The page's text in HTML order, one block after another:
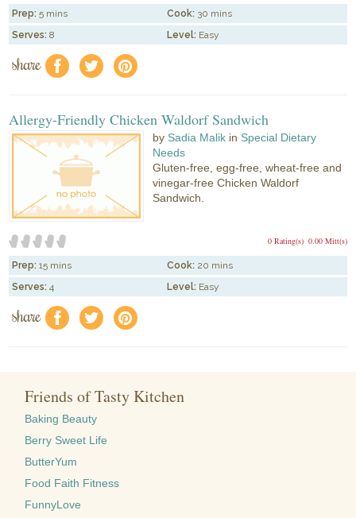
Prep: 5 mins Cook: 30 mins
Serves: 8 Level: Easy
share f a e
Allergy-Friendly Chicken Waldorf Sandwich
by Sadia Malik in Special Dietary
Needs
Gluten-free, egg-free, wheat-free and
vinegar-free Chicken Waldorf
Sandwich.
0.00 Mitt(s)
0 Rating(s)
Prep: 15 mins Cook: 20 mins
Serves: 4 Level: Easy
share f a e
Friends of Tasty Kitchen
Baking Beauty
Berry Sweet Life
ButterYum
Food Faith Fitness
FunnyLove